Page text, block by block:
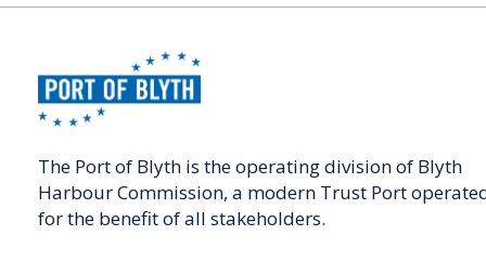
The Port of Blyth is the operating division of Blyth
Harbour Commission, a modern Trust Port
for the benefit of all stakeholders.